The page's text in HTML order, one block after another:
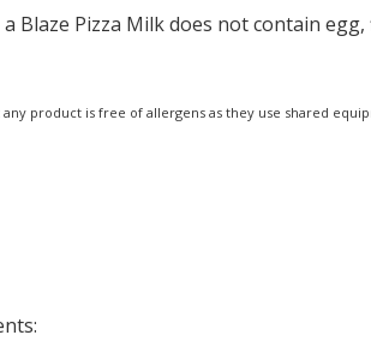
Blaze Pizza Milk does not contain
product is free of allergens as they use shared